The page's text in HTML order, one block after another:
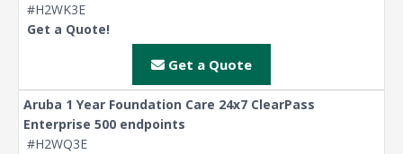
#H2WK3E
Get a Quote!
Get a Quote
Aruba 1 Year Foundation Care 24x7 ClearPass
Enterprise 500 endpoints
#H2WQ3E